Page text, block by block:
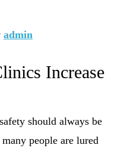
admin
Increase
should always be
people are lured